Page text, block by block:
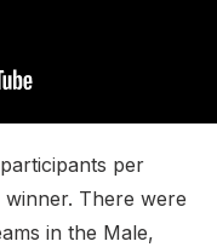
per
There were
in the Male,